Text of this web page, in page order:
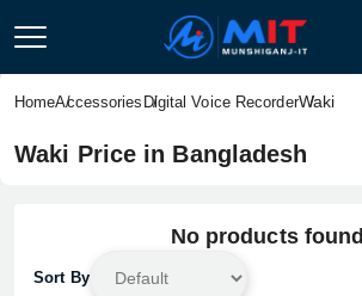
HomeAccessories Digital Voice RecorderWaki
Waki Price in Bangladesh
No products found
Sort By